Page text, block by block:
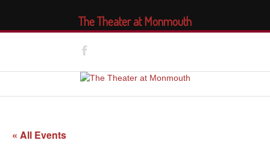
« All Events
The Theater at Monmouth